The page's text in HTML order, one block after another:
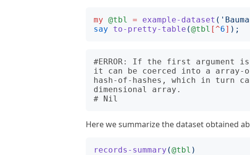
my @tbl = example-dataset ('
say
to-pretty-table (@tbl [^6] );
#ERROR: If the first argument
it can be coerced into a
hash-of-hashes, which in turn
dimensional array.
Here we summarize the dataset obtained
records-summary (@tbl )